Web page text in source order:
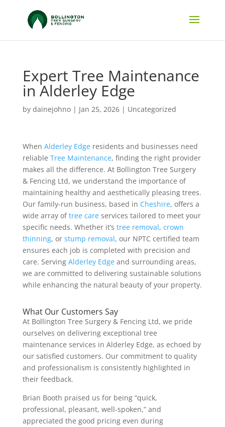
Expert Tree Maintenance
in Alderley Edge
by dainejohno| Jan 25, 2026| Uncategorized
When Alderley Edgeresidents and businesses need
reliable Tree Maintenance, finding the right provider
makes all the difference. At Bollington Tree Surgery
& Fencing Ltd, we understand the importance of
maintaining healthy and aesthetically pleasing trees.
Our family-run business, based in Cheshire, offers a
wide array oftree careservices tailored to meet your
specific needs. Whether it’s tree removal, crown
thinning, or stump removal, our NPTC certified team
ensures each job is completed with precision and
care. Serving Alderley Edgeand surrounding areas,
we are committed to delivering sustainable solutions
while enhancing the natural beauty of your property.
What Our Customers Say
At Bollington Tree Surgery & Fencing Ltd, we pride
ourselves on delivering exceptional tree
maintenance services in Alderley Edge, as echoed by
our satisfied customers. Our commitment to quality
and professionalism is consistently highlighted in
their feedback.
Brian Booth praised us for being “quick,
professional, pleasant, well-spoken,” and
appreciated the good pricing even during